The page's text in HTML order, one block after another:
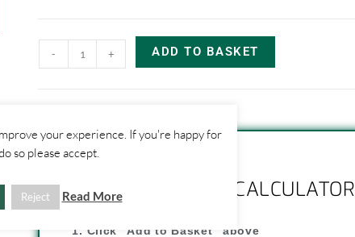
- + ADD TO BASKET
SHIPPING CALCULATOR
1. Click "Add to Basket" above
your experience. If you're happy for
so please accept.
Reject Read More